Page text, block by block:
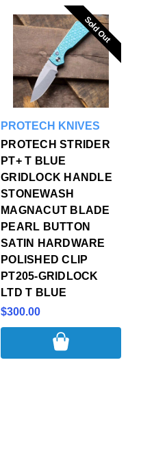
Sold Out
Sold Out
PROTECH KNIVES
PROTECH STRIDER
PT+ T BLUE
GRIDLOCK HANDLE
STONEWASH
MAGNACUT BLADE
PEARL BUTTON
SATIN HARDWARE
POLISHED CLIP
PT205-GRIDLOCK
LTD T BLUE
$300.00